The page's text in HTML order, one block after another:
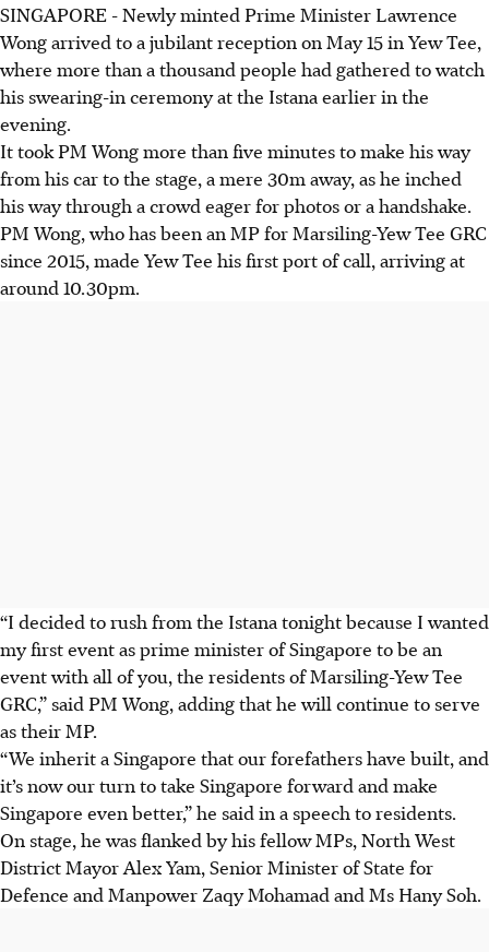
SINGAPORE -Newly minted Prime Minister Lawrence
Wong arrived to a jubilant reception on May 15 in Yew Tee,
where more than a thousand people had gathered to watch
his swearing-in ceremony at the Istana earlier in the
evening.
It took PM Wong more than five minutes to make his way
from his car to the stage, a mere 30m away, as he inched
his way through a crowd eager for photos or a handshake.
PM Wong, who has been an MP for Marsiling-Yew Tee GRC
since 2015, made Yew Tee his first port of call, arriving at
around 10.30pm.
“I decided to rush from the Istana tonight because I wanted
my first event as prime minister of Singapore to be an
event with all of you, the residents of Marsiling-Yew Tee
GRC,” said PM Wong, adding that he will continue to serve
as their MP.
“We inherit a Singapore that our forefathers have built, and
it’s now our turn to take Singapore forward and make
Singapore even better,” he said in a speech to residents.
On stage, he was flanked by his fellow MPs, North West
District Mayor Alex Yam, Senior Minister of State for
Defence and Manpower Zaqy Mohamad andMs Hany Soh.